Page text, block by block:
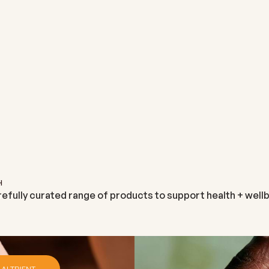
curated range of products to support health +